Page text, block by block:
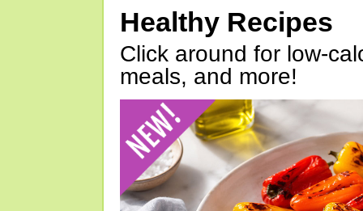
Healthy Recipes
Click around for low-
meals, and more!